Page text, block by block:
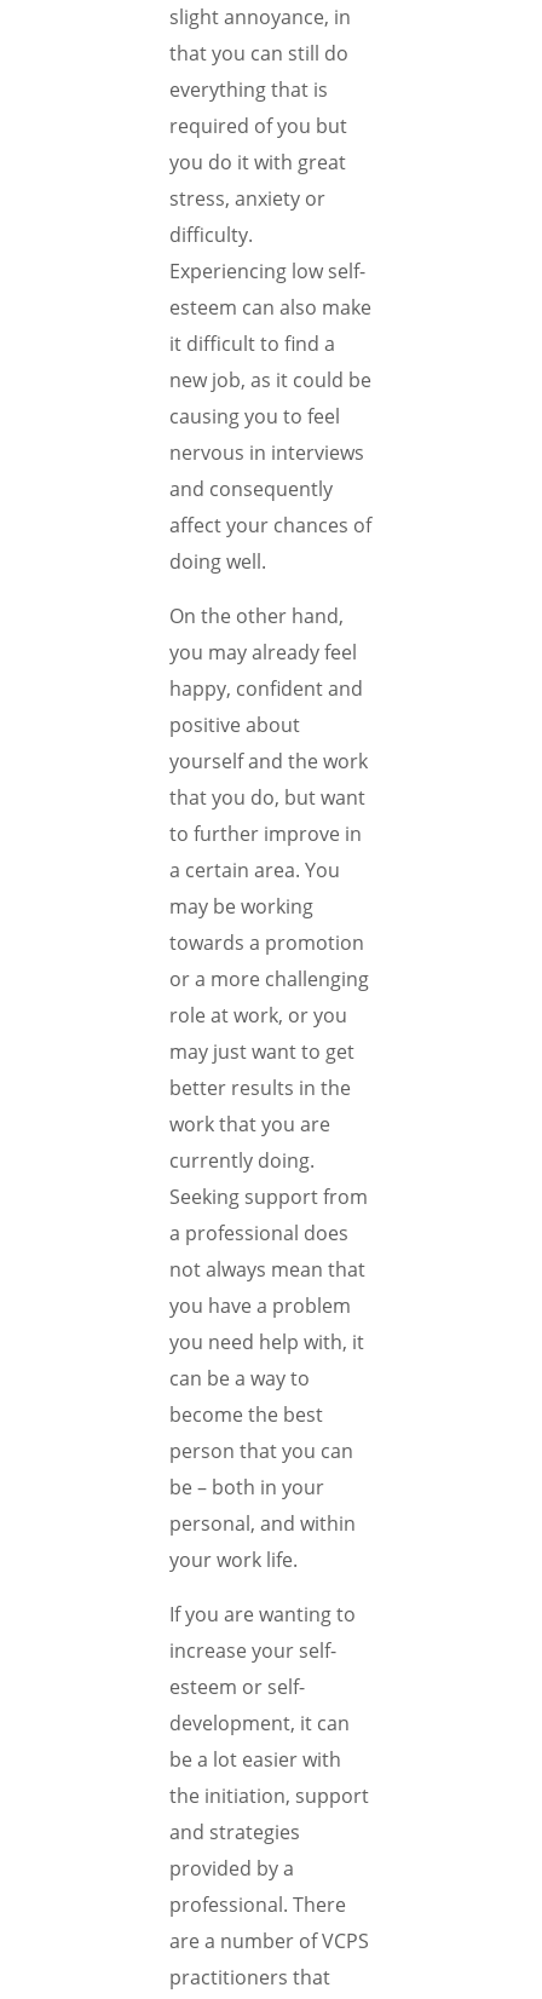
slight annoyance, in
that you can still do
everything that is
required of you but
you do it with great
stress, anxiety or
difficulty.
Experiencing low self-
esteem can also make
it difficult to find a
new job, as it could be
causing you to feel
nervous in interviews
and consequently
affect your chances of
doing well.
On the other hand,
you may already feel
happy, confident and
positive about
yourself and the work
that you do, but want
to further improve in
a certain area. You
may be working
towards a promotion
or a more challenging
role at work, or you
may just want to get
better results in the
work that you are
currently doing.
Seeking support from
a professional does
not always mean that
you have a problem
you need help with, it
can be a way to
become the best
person that you can
be – both in your
personal, and within
your work life.
If you are wanting to
increase your self-
esteem or self-
development, it can
be a lot easier with
the initiation, support
and strategies
provided by a
professional. There
are a number of VCPS
practitioners that